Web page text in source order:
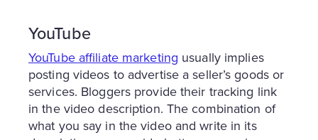
YouTube
YouTube affiliate marketing usually implies
posting videos to advertise a seller’s goods or
services. Bloggers provide their tracking link
in the video description. The combination of
what you say in the video and write in its